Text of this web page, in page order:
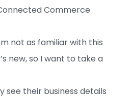
Commerce
not as familiar with this
new, so I want to take a
see their business details